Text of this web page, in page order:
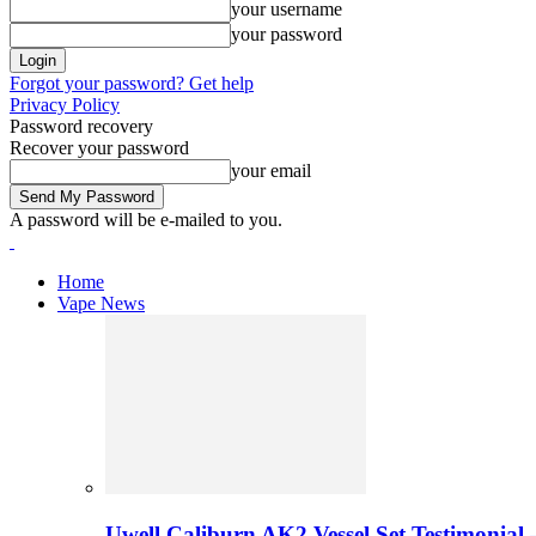
your username
your password
Forgot your password? Get help
Privacy Policy
Password recovery
Recover your password
your email
A password will be e-mailed to you.
Home
Vape News